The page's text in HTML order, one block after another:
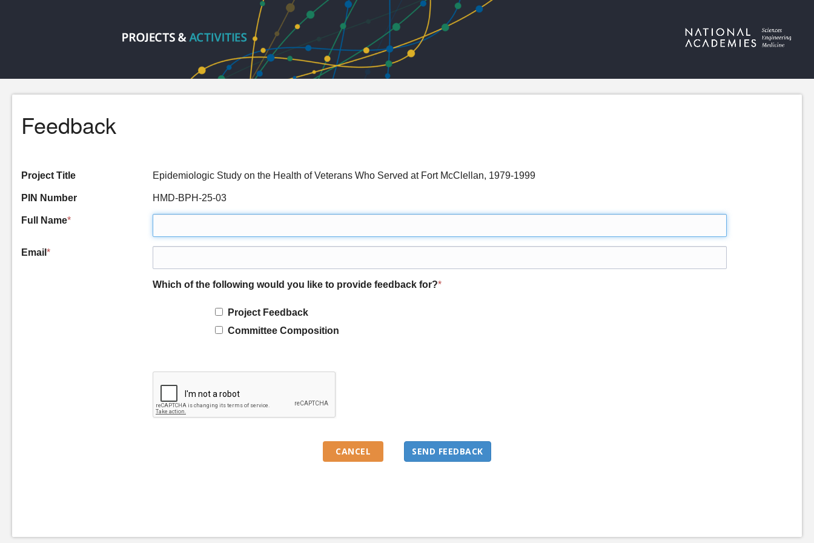
Feedback
Project Title Epidemiologic Study on the Health of Veterans Who Served at Fort McClellan, 1979-1999
PIN Number HMD-BPH-25-03
Full Name*
Email *
Which of the following would you like to provide feedback for?*
Project Feedback
Committee Composition